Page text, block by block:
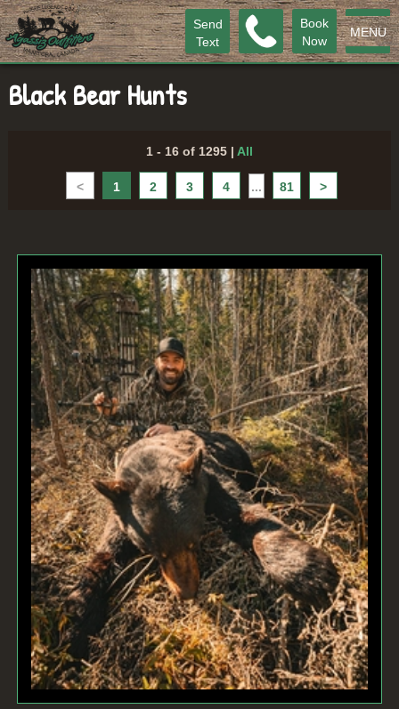
MENU
Book
Now
Send
Text
Black Bear Hunts
1 - 16 of 1295 | All
< 1 2 3 4 ... 81 >